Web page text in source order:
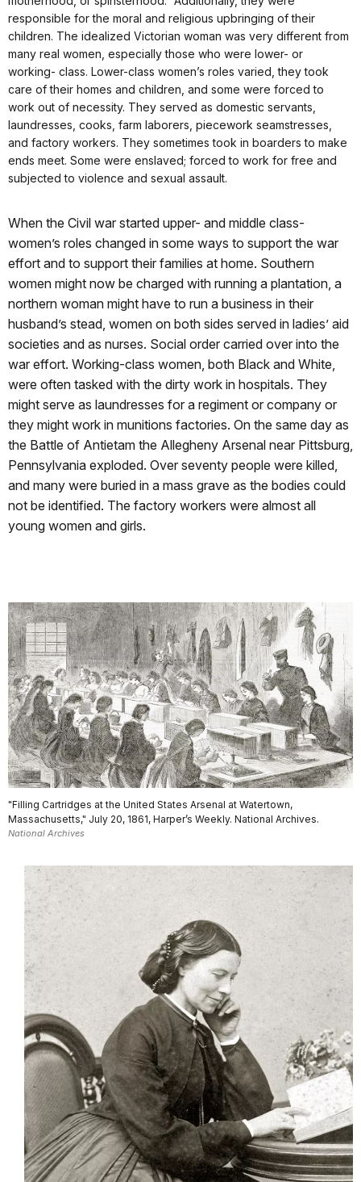
responsible for the moral and religious upbringing of their
children. The idealized Victorian woman was very different from
many real women, especially those who were lower- or
working- class. Lower-class women’s roles varied, they took
care of their homes and children, and some were forced to
work out of necessity. They served as domestic servants,
laundresses, cooks, farm laborers, piecework seamstresses,
and factory workers. They sometimes took in boarders to make
ends meet. Some were enslaved; forced to work for free and
subjected to violence and sexual assault.
When the Civil war started upper- and middle class-
women’s roles changed in some ways to support the war
effort and to support their families at home. Southern
women might now be charged with running a plantation, a
northern woman might have to run a business in their
husband’s stead, women on both sides served in ladies’ aid
societies and as nurses. Social order carried over into the
war effort. Working-class women, both Black and White,
were often tasked with the dirty work in hospitals. They
might serve as laundresses for a regiment or company or
they might work in munitions factories. On the same day as
the Battle of Antietam the Allegheny Arsenal near Pittsburg,
Pennsylvania exploded. Over seventy people were killed,
and many were buried in a mass grave as the bodies could
not be identified. The factory workers were almost all
young women and girls.
"Filling Cartridges at the United States Arsenal at Watertown,
Massachusetts," July 20, 1861, Harper’s Weekly. National Archives.
National Archives